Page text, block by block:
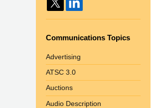
Communications Topics
Advertising
ATSC 3.0
Auctions
Audio Description